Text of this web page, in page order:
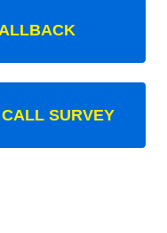
SURVEY